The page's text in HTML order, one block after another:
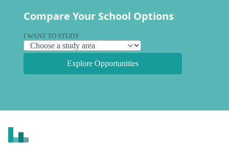
Compare Your School Options
I WANT TO STUDY
Explore Opportunities